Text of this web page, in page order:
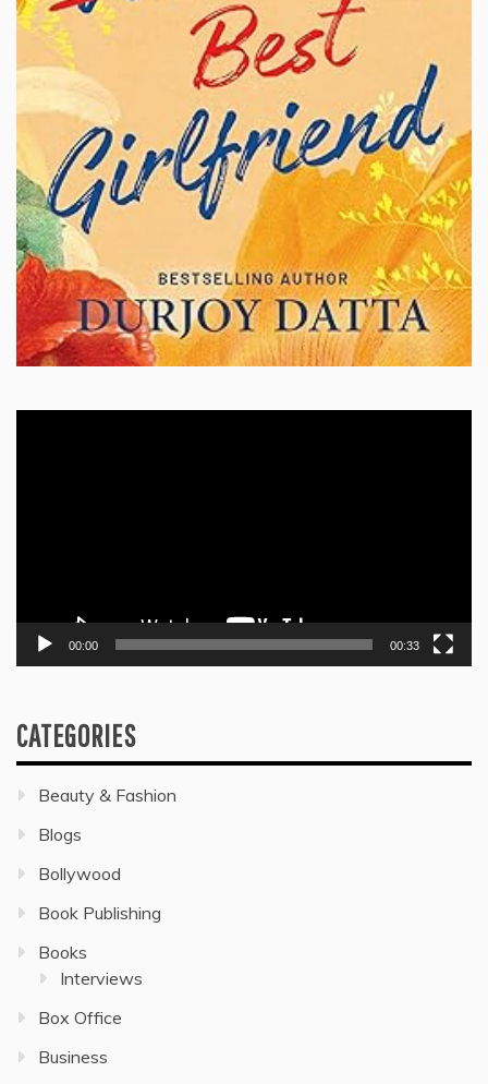
00:00 00:33
CATEGORIES
Beauty & Fashion
Blogs
Bollywood
Book Publishing
Books
Interviews
Box Office
Business